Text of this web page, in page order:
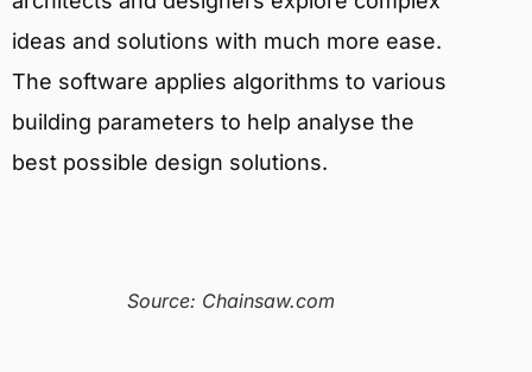
ideas and solutions with much more ease.
The software applies algorithms to various
building parameters to help analyse the
best possible design solutions.
Source: Chainsaw.com